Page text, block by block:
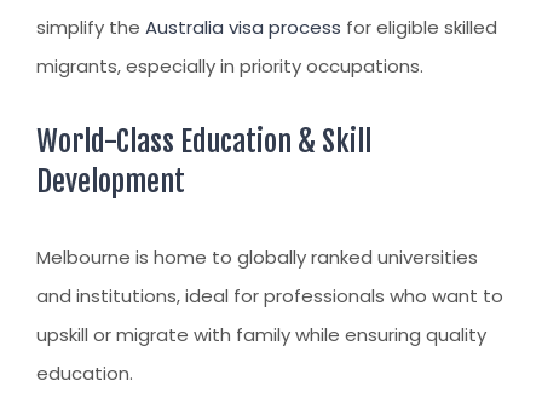
simplify the Australia visa process for eligible skilled
migrants, especially in priority occupations.
World-Class Education & Skill
Development
Melbourne is home to globally ranked universities
and institutions, ideal for professionals who want to
upskill or migrate with family while ensuring quality
education.